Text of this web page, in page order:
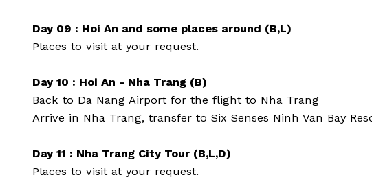
Day 09 : Hoi An and some places around (B,L)
Places to visit at your request.
Day 10 : Hoi An - Nha Trang (B)
Back to Da Nang Airport for the flight to Nha Trang
Arrive in Nha Trang, transfer to Six Senses Ninh Van Bay
Day 11 : Nha Trang City Tour (B,L,D)
Places to visit at your request.